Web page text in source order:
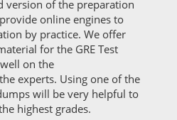
version of the preparation
online engines to
by practice. We offer
for the GRE Test
on the
experts. Using one of the
will be very helpful to
highest grades.